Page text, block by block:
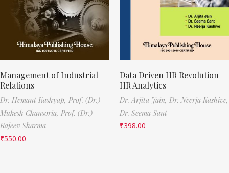
Management of Industrial
Relations
Dr. Hemant Kashyap, Prof. (Dr.)
Mukesh Chansoria, Prof. (Dr.)
Rajeev Sharma
₹550.00
Data Driven HR Revolution
HR Analytics
Dr. Arjita Jain, Dr. Neerja Kashive,
Dr. Seema Sant
₹398.00